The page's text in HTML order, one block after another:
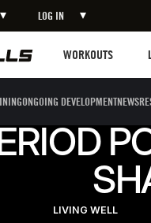
LOG IN
WORKOUTS
ONGOING DEVELOPMENTNEWS
LIVING WELL